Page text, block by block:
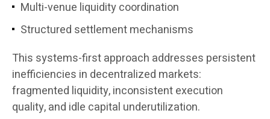
Multi-venue liquidity coordination
Structured settlement mechanisms
This systems-first approach addresses persistent
inefficiencies in decentralized markets:
fragmented liquidity, inconsistent execution
quality, and idle capital underutilization.